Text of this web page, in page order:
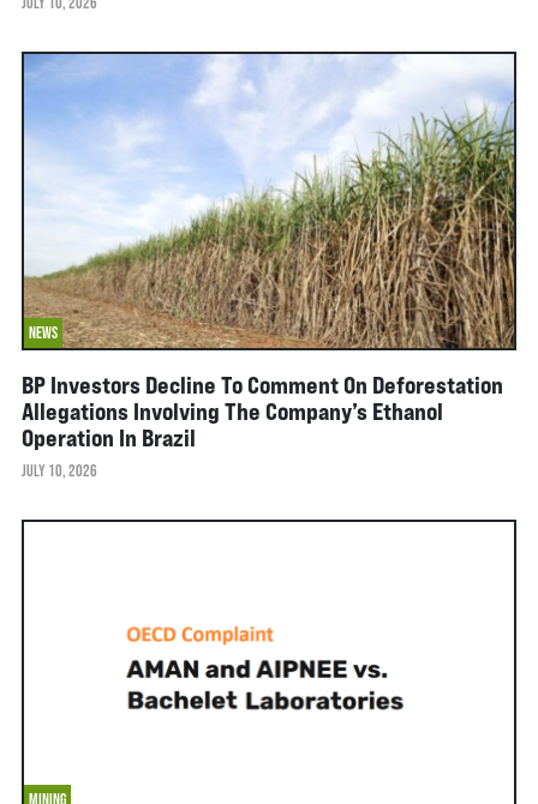
NEWS
BP Investors Decline To Comment On Deforestation
Allegations Involving The Company’s Ethanol
Operation In Brazil
JULY 10, 2026
MINING